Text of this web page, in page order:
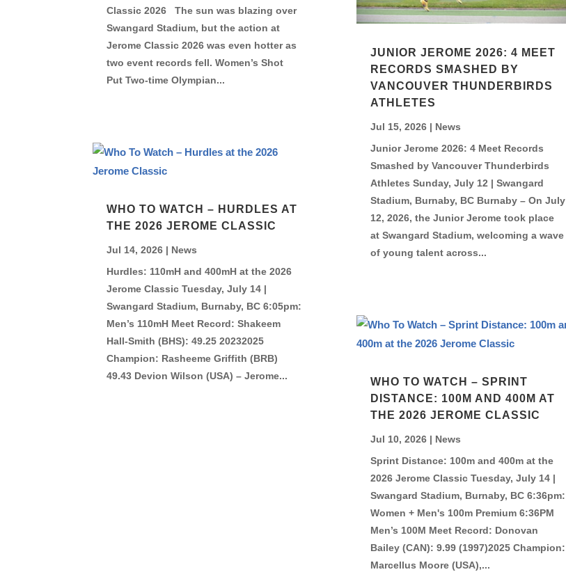
Classic 2026 The sun was blazing over
Swangard Stadium, but the action at
Jerome Classic 2026 was even hotter as
two event records fell. Women’s Shot
Put Two-time Olympian...
WHO TO WATCH – HURDLES AT
THE 2026 JEROME CLASSIC
Jul 14, 2026 | News
Hurdles: 110mH and 400mH at the 2026
Jerome Classic Tuesday, July 14 |
Swangard Stadium, Burnaby, BC 6:05pm:
Men’s 110mH Meet Record: Shakeem
Hall-Smith (BHS): 49.25 20232025
Champion: Rasheeme Griffith (BRB)
49.43 Devion Wilson (USA) – Jerome...
JUNIOR JEROME 2026: 4 MEET
RECORDS SMASHED BY
VANCOUVER THUNDERBIRDS
ATHLETES
Jul 15, 2026| News
Junior Jerome 2026: 4 Meet Records
Smashed by Vancouver Thunderbirds
Athletes Sunday, July 12 | Swangard
Stadium, Burnaby, BC Burnaby – On July
12, 2026, the Junior Jerome took place
at Swangard Stadium, welcoming a wave
of young talent across...
WHO TO WATCH – SPRINT
DISTANCE: 100M AND 400M AT
THE 2026 JEROME CLASSIC
Jul 10, 2026| News
Sprint Distance: 100m and 400m at the
2026 Jerome Classic Tuesday, July 14 |
Swangard Stadium, Burnaby, BC 6:36pm:
Women + Men's 100m Premium 6:36PM
Men’s 100M Meet Record: Donovan
Bailey (CAN): 9.99 (1997)2025 Champion:
Marcellus Moore (USA),...